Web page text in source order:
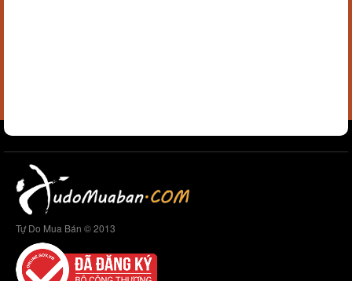
Tự Do Mua Bán © 2013